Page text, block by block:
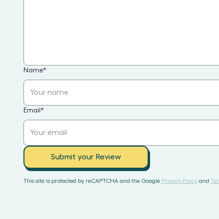
Name*
Email *
Submit your Review
This site is protected by reCAPTCHA and the Google Privacy Policy and